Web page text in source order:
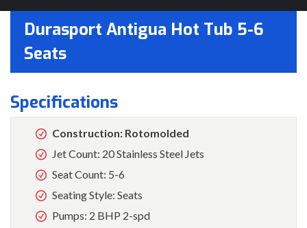
Durasport Antigua Hot Tub 5-6
Seats
Specifications
Construction: Rotomolded
Jet Count: 20 Stainless Steel Jets
Seat Count: 5-6
Seating Style: Seats
Pumps: 2 BHP 2-spd